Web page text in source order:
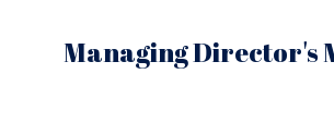
Managing Director's